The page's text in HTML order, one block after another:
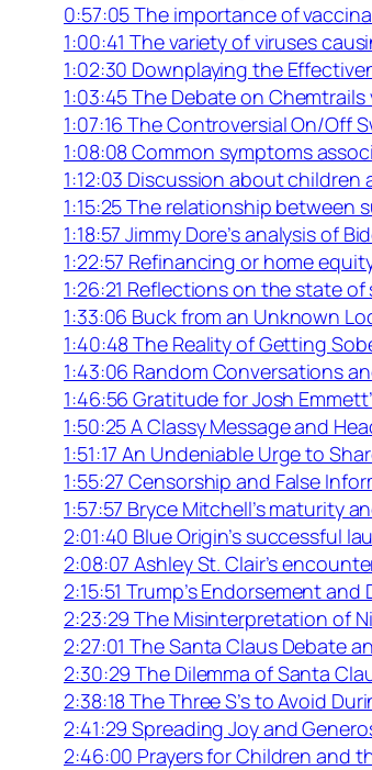
0:57:05 The importance of
1:00:41 The variety of viruses
1:02:30 Downplaying the
1:03:45 The Debate on
1:07:16 The Controversial On/Off
1:08:08 Common symptoms
1:12:03 Discussion about
1:15:25 The relationship between
1:18:57 Jimmy Dore’s analysis of
1:22:57 Refinancing or home
1:26:21 Reflections on the state
1:33:06 Buck from an Unknown
1:40:48 The Reality of Getting
1:43:06 Random Conversations
1:46:56 Gratitude for Josh
1:50:25 A Classy Message and
1:51:17 An Undeniable Urge to
1:55:27 Censorship and False
1:57:57 Bryce Mitchell’s maturity
2:01:40 Blue Origin’s successful
2:08:07 Ashley St. Clair’s
2:15:51 Trump’s Endorsement and
2:23:29 The Misinterpretation of
2:27:01 The Santa Claus Debate
2:30:29 The Dilemma of Santa
2:38:18 The Three S’s to Avoid
2:41:29 Spreading Joy and
2:46:00 Prayers for Children and